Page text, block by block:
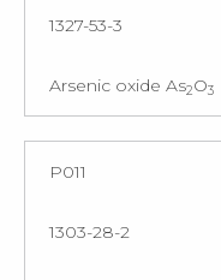
1327-53-3
Arsenic oxide As2O3
P011
1303-28-2